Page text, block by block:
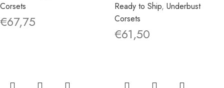
Corsets
€67,75
Ready to Ship, Underbust
Corsets
€61,50